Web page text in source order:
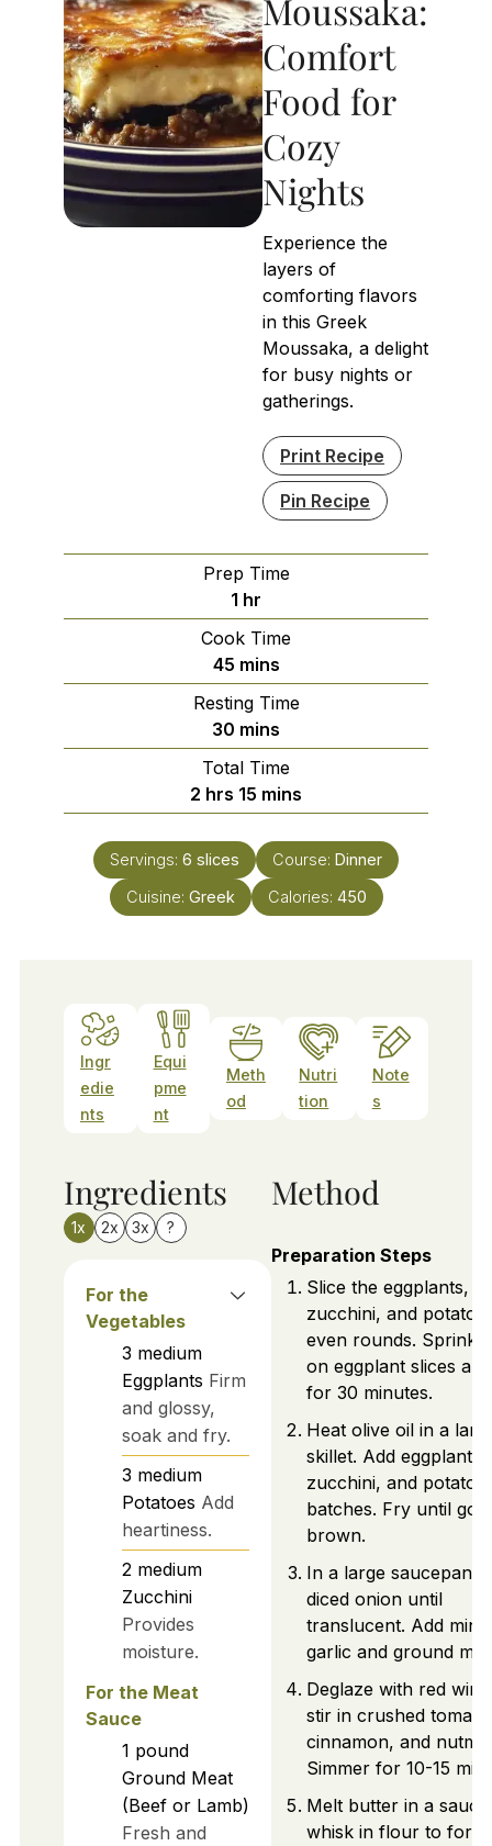
Moussaka:
Comfort
Food for
Cozy
Nights
Experience the
layers of
comforting flavors
in this Greek
Moussaka, a delight
for busy nights or
gatherings.
Print Recipe
Pin Recipe
Prep Time
1 hour
hr
Cook Time
45minutes
mins
Resting Time
30 minutes
mins
Total Time
2 hours
hrs 15 minutes
mins
Servings: 6 slices Course: Dinner
Cuisine: Greek Calories: 450
Ingr
edie
nts
Equi
pme
nt
Meth
od
Nutri
tion
Note
s
Ingredients
1x 2x 3x ?
For the
Vegetables
3 medium
Eggplants Firm
and glossy,
soak and fry.
3 medium
Potatoes Add
heartiness.
2 medium
Zucchini
Provides
moisture.
For the Meat
Sauce
1 pound
Ground Meat
(Beef or Lamb)
Fresh and
Method
Preparation Steps
Slice the eggplants,
zucchini, and
even rounds.
on eggplant slices
for 30 minutes.
Heat olive oil in a
skillet. Add eggplant,
zucchini, and
batches. Fry until
brown.
In a large saucepan,
diced onion until
translucent. Add
garlic and ground
Deglaze with red
stir in crushed
cinnamon, and
Simmer for 10-15
Melt butter in a
whisk in flour to form